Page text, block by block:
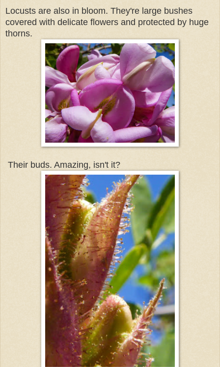
Locusts are also in bloom. They're large bushes
covered with delicate flowers and protected by huge
thorns.
Their buds. Amazing, isn't it?